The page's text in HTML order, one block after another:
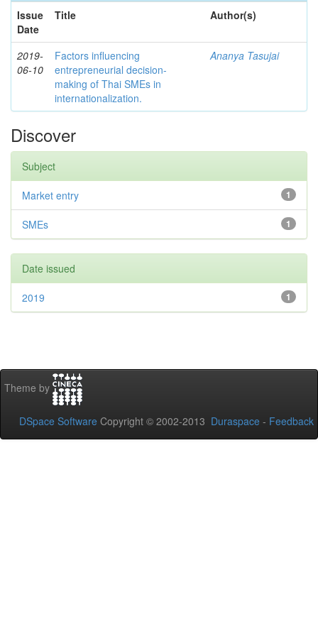
Issue
Date
Title Author(s)
2019-
06-10
Factors influencing
entrepreneurial decision-
making of Thai SMEs in
internationalization.
Ananya Tasujai
Discover
Subject
1
Market entry
1
SMEs
Date issued
1
2019
Theme by
DSpace Software Copyright © 2002-2013 Duraspace - Feedback